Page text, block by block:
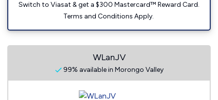
Switch to Viasat & get a $300 Mastercard™ Reward Card.
Terms and Conditions Apply.
WLanJV
99% available in Morongo Valley